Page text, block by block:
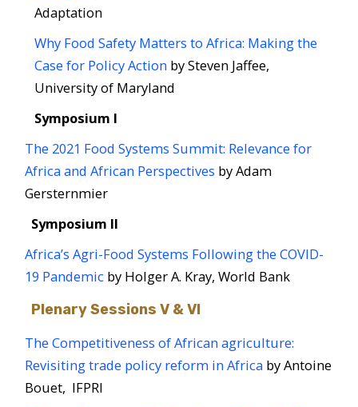
Adaptation
Why Food Safety Matters to Africa: ​Making the
Case for Policy Action by Steven Jaffee,
University of Maryland
Symposium I
The 2021 Food Systems Summit: Relevance for
Africa and African Perspectives by Adam
Gersternmier
Symposium II
Africa’s Agri-Food Systems Following the COVID-
19 Pandemic by Holger A. Kray, World Bank
Plenary Sessions V & VI
The Competitiveness of African agriculture:
Revisiting trade policy reform in Africa ​ by Antoine
Bouet, IFPRI